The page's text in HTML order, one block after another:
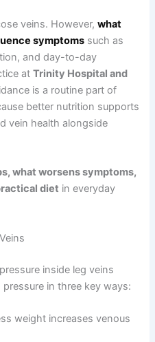
veins. However,what
symptoms such as
and day-to-day
atTrinity Hospital and
is a routine part of
better nutrition supports
vein health alongside
what worsens symptoms,
diet in everyday
inside leg veins
in three key ways:
weight increases venous